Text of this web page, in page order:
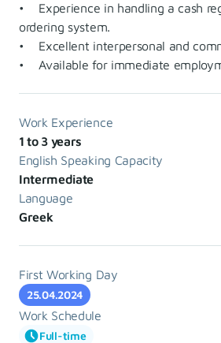
• Experience in handling a cash
ordering system.
• Excellent interpersonal and
• Available for immediate
Work Experience
1 to 3 years
English Speaking Capacity
Intermediate
Language
Greek
First Working Day
25.04.2024
Work Schedule
Full-time